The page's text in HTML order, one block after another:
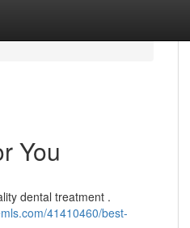
You
dental treatment .
41410460/best-